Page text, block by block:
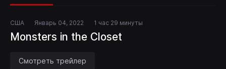
США Январь 04, 2022 1 час 29 минуты
Monsters in the Closet
Смотреть трейлер